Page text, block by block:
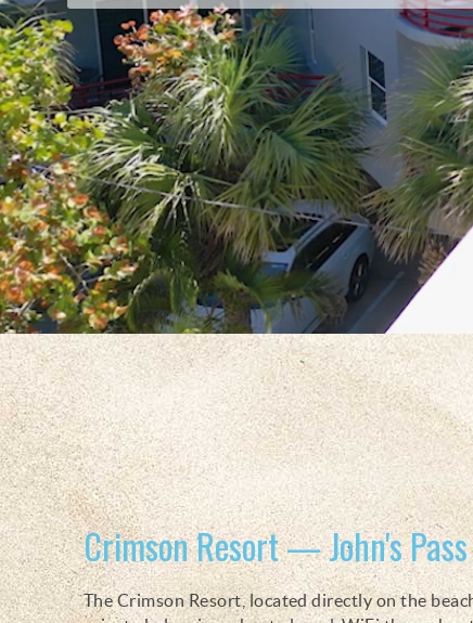
You are here
Crimson Resort — John's
The Crimson Resort, located directly on the